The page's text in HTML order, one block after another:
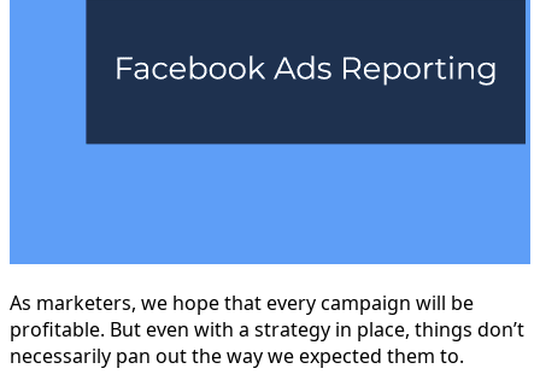
As marketers, we hope that every campaign will be
profitable. But even with a strategy in place, things don’t
necessarily pan out the way we expected them to.